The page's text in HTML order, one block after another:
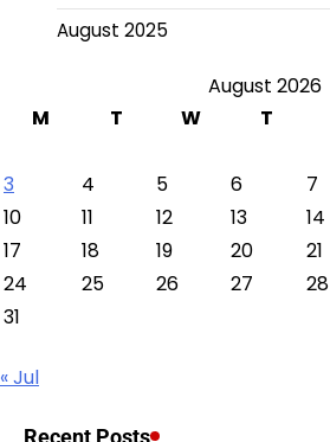
August 2025
August 2026
M
T W T
3
4 5 6 7
10
11 12 13 14
17
18 19 20 21
24
25 26 27 28
31
« Jul
Recent Posts